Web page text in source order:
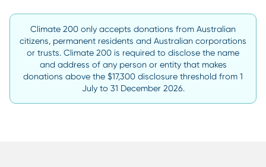
Climate 200 only accepts donations from Australian
citizens, permanent residents and Australian corporations
or trusts. Climate 200 is required to disclose the name
and address of any person or entity that makes
donations above the $17,300 disclosure threshold from 1
July to 31 December 2026.